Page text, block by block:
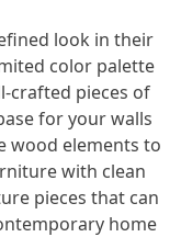
look in their
color palette
crafted pieces of
for your walls
wood elements to
with clean
pieces that can
home